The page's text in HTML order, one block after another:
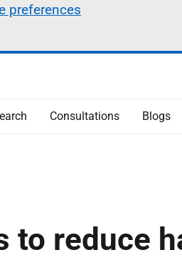
preferences
Consultations Blogs
to reduce